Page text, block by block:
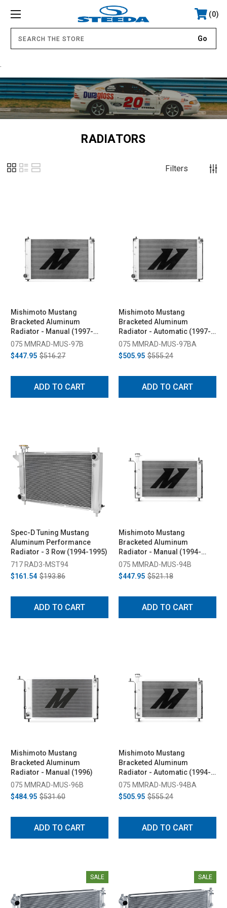
0
RADIATORS
Filters
Mishimoto Mustang
Bracketed Aluminum
Radiator - Manual (1997-
2004)
075 MMRAD-MUS-97B
$447.95 $516.27
ADD TO CART
Mishimoto Mustang
Bracketed Aluminum
Radiator - Automatic (1997-
2004)
075 MMRAD-MUS-97BA
$505.95 $555.24
ADD TO CART
Spec-D Tuning Mustang
Aluminum Performance
Radiator - 3 Row (1994-1995)
717 RAD3-MST94
$161.54 $193.86
ADD TO CART
Mishimoto Mustang
Bracketed Aluminum
Radiator - Manual (1994-
1995)
075 MMRAD-MUS-94B
$447.95 $521.18
ADD TO CART
Mishimoto Mustang
Bracketed Aluminum
Radiator - Manual (1996)
075 MMRAD-MUS-96B
$484.95 $531.60
ADD TO CART
Mishimoto Mustang
Bracketed Aluminum
Radiator - Automatic (1994-
1995)
075 MMRAD-MUS-94BA
$505.95 $555.24
ADD TO CART
SALE SALE